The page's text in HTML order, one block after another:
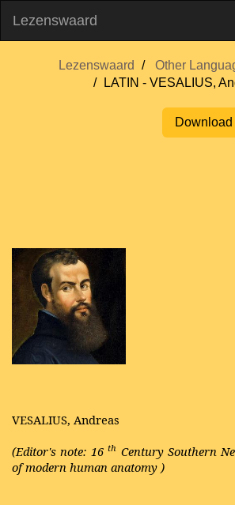
Lezenswaard
Lezenswaard
Other
LATIN - VESALIUS,
VESALIUS, Andreas
(Editor's note: 16 th Century Southern
of modern human anatomy )